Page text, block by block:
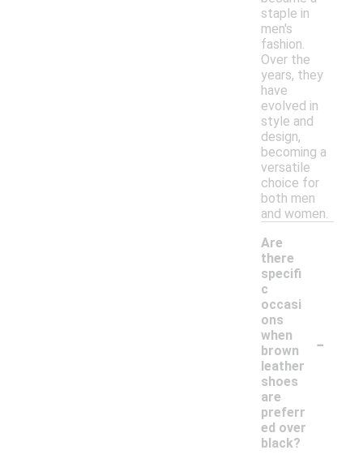
staple in
men's
fashion.
Over the
years, they
have
evolved in
style and
design,
becoming a
versatile
choice for
both men
and women.
Are
there
specifi
c
occasi
ons
when
brown
leather
shoes
are
preferr
ed over
black?
-